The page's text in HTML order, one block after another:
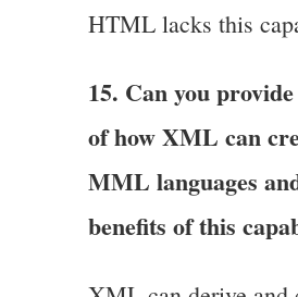
HTML lacks this
15. Can you
of how XML can
MML languages
benefits of this